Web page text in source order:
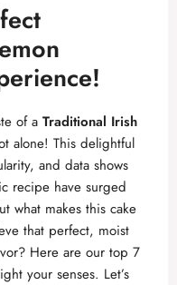
of a Traditional Irish
alone! This delightful
and data shows
recipe have surged
what makes this cake
that perfect, moist
Here are our top 7
your senses. Let’s